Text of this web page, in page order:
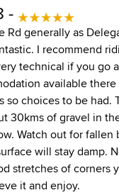
-
Rd generally as
I recommend
technical if you go
available
so choices to be
30kms of gravel in
Watch out for
will stay damp.
stretches of corners
it and enjoy.